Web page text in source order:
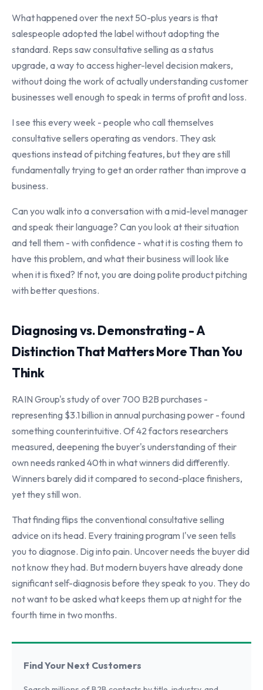
What happened over the next 50-plus years is that
salespeople adopted the label without adopting the
standard. Reps saw consultative selling as a status
upgrade, a way to access higher-level decision makers,
without doing the work of actually understanding customer
businesses well enough to speak in terms of profit and loss.
I see this every week - people who call themselves
consultative sellers operating as vendors. They ask
questions instead of pitching features, but they are still
fundamentally trying to get an order rather than improve a
business.
Can you walk into a conversation with a mid-level manager
and speak their language? Can you look at their situation
and tell them - with confidence - what it is costing them to
have this problem, and what their business will look like
when it is fixed? If not, you are doing polite product pitching
with better questions.
Diagnosing vs. Demonstrating - A
Distinction That Matters More Than You
Think
RAIN Group's study of over 700 B2B purchases -
representing $3.1 billion in annual purchasing power - found
something counterintuitive. Of 42 factors researchers
measured, deepening the buyer's understanding of their
own needs ranked 40th in what winners did differently.
Winners barely did it compared to second-place finishers,
yet they still won.
That finding flips the conventional consultative selling
advice on its head. Every training program I've seen tells
you to diagnose. Dig into pain. Uncover needs the buyer did
not know they had. But modern buyers have already done
significant self-diagnosis before they speak to you. They do
not want to be asked what keeps them up at night for the
fourth time in two months.
Find Your Next Customers